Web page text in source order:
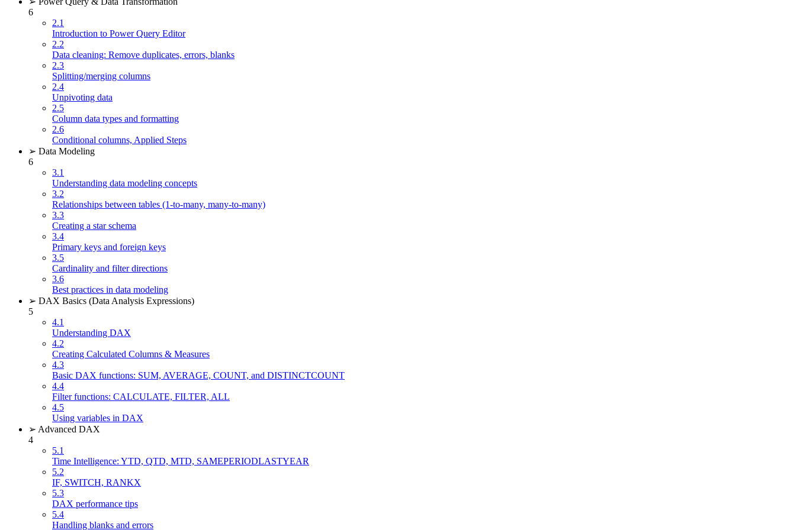
6
2.1
Introduction to Power Query Editor
2.2
Data cleaning: Remove duplicates, errors, blanks
2.3
Splitting/merging columns
2.4
Unpivoting data
2.5
Column data types and formatting
2.6
Conditional columns, Applied Steps
➢ Data Modeling
6
3.1
Understanding data modeling concepts
3.2
Relationships between tables (1-to-many, many-to-many)
3.3
Creating a star schema
3.4
Primary keys and foreign keys
3.5
Cardinality and filter directions
3.6
Best practices in data modeling
➢ DAX Basics (Data Analysis Expressions)
5
4.1
Understanding DAX
4.2
Creating Calculated Columns & Measures
4.3
Basic DAX functions: SUM, AVERAGE, COUNT, and DISTINCTCOUNT
4.4
Filter functions: CALCULATE, FILTER, ALL
4.5
Using variables in DAX
➢ Advanced DAX
4
5.1
Time Intelligence: YTD, QTD, MTD, SAMEPERIODLASTYEAR
5.2
IF, SWITCH, RANKX
5.3
DAX performance tips
5.4
Handling blanks and errors